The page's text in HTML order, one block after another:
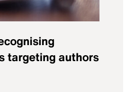
targeting authors